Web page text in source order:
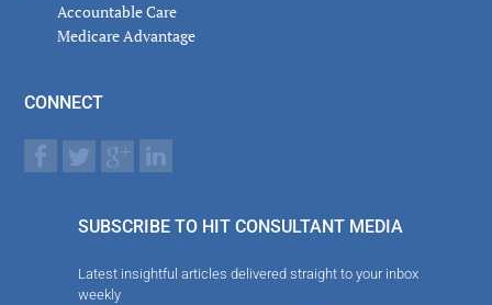
Accountable Care
Medicare Advantage
CONNECT
SUBSCRIBE TO HIT CONSULTANT MEDIA
Latest insightful articles delivered straight to your inbox
weekly